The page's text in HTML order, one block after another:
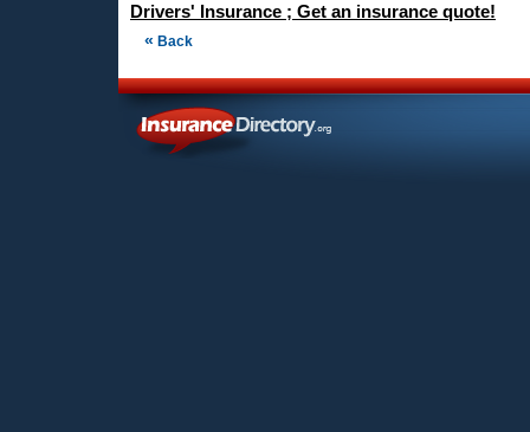
Drivers' Insurance ; Get an insurance quote!
« Back